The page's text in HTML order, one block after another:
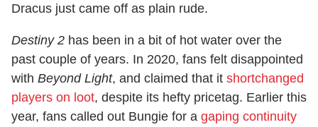
Dracus just came off as plain rude.
Destiny 2 has been in a bit of hot water over the
past couple of years. In 2020, fans felt disappointed
with Beyond Light, and claimed that it shortchanged
players on loot, despite its hefty pricetag. Earlier this
year, fans called out Bungie for a gaping continuity